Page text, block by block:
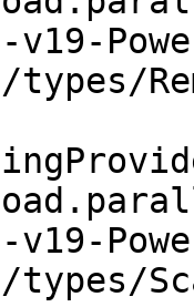
types/
types/